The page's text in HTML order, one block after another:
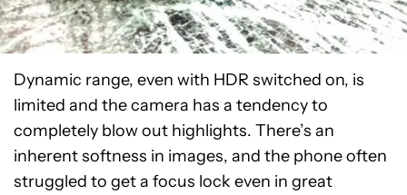
Dynamic range, even with HDR switched on, is
limited and the camera has a tendency to
completely blow out highlights. There’s an
inherent softness in images, and the phone often
struggled to get a focus lock even in great